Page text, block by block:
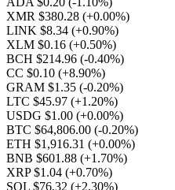
XMR $380.28 (+0.00%)
LINK $8.34 (+0.90%)
XLM $0.16 (+0.50%)
BCH $214.96 (-0.40%)
CC $0.10 (+8.90%)
GRAM $1.35 (-0.20%)
LTC $45.97 (+1.20%)
USDG $1.00 (+0.00%)
BTC $64,806.00 (-0.20%)
ETH $1,916.31 (+0.00%)
BNB $601.88 (+1.70%)
XRP $1.04 (+0.70%)
SOL $76.32 (+2.30%)